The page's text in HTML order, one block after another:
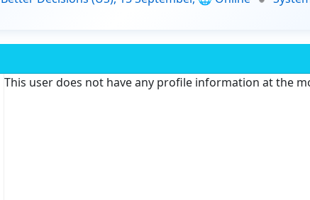
This user does not have any profile information at the